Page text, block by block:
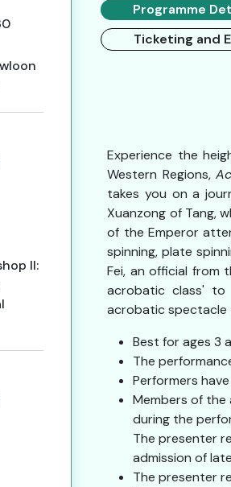
II:
Programme
Ticketing and
Experience the
Western Regions,
takes you on a
Xuanzong of Tang,
of the Emperor
spinning, plate
Fei, an official from
acrobatic class' to
acrobatic spectacle
Best for ages 3
The
Performers
Members of
during the
The presenter
admission of
The presenter